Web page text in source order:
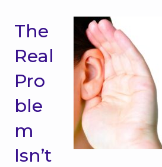
The
Real
Pro
ble
m
Isn’t